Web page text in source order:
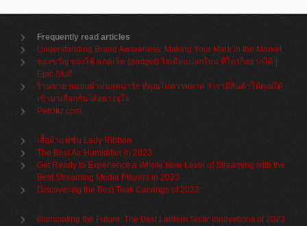
Frequently read articles
Understanding Brand Awareness: Making Your Mark in the Market
ของขวัญ ของใช้ แกดเจ็ต (gadget) ไอเดียแปลกใหม่ ที่ใครก็อยากได้ |
Epic Stuff
ร้านขาย หมอนผ้าห่มสุดน่ารัก ที่คุณไม่ควรพลาด !! เรามีสินค้าให้คุณได้
เข้ามาเลือกกันได้อย่างจุใจ
Petcitiz.com
เสื้อผ้าแฟชั่น Lady Ribbon
The Best Air Humidifier in 2023
Get Ready to Experience a Whole New Level of Streaming with the
Best Streaming Media Players in 2023
Discovering the Best Teak Carvings of 2023
Illuminating the Future: The Best Lantern Solar Innovations of 2023